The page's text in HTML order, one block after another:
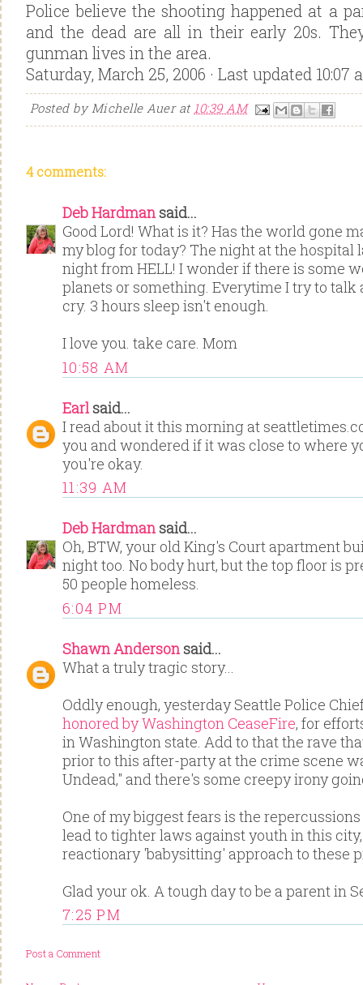
Police believe the shooting happened at a
and the dead are all in their early 20s.
gunman lives in the area.
Saturday, March 25, 2006 · Last updated 10:07
Posted byMichelle Auer at 10:39 AM
4 comments:
Deb Hardman said...
Good Lord! What is it? Has the world gone
my blog for today? The night at the hospital
night from HELL! I wonder if there is some
planets or something. Everytime I try to talk
cry. 3 hours sleep isn't enough.
I love you. take care. Mom
10:58 AM
Earl said...
I read about it this morning at
you and wondered if it was close to where
you're okay.
11:39 AM
Deb Hardman said...
Oh, BTW, your old King's Court apartment
night too. No body hurt, but the top floor is
50 people homeless.
6:04 PM
Shawn Anderson said...
What a truly tragic story...
Oddly enough, yesterday Seattle Police
honored by Washington CeaseFire, for
in Washington state. Add to that the rave
prior to this after-party at the crime scene
Undead," and there's some creepy irony
One of my biggest fears is the
lead to tighter laws against youth in this
reactionary 'babysitting' approach to these
Glad your ok. A tough day to be a parent in
7:25 PM
Post a Comment